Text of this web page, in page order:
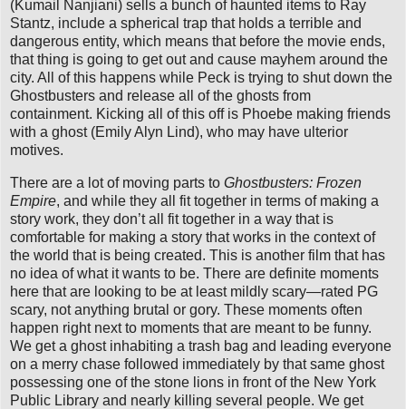
(Kumail Nanjiani) sells a bunch of haunted items to Ray
Stantz, include a spherical trap that holds a terrible and
dangerous entity, which means that before the movie ends,
that thing is going to get out and cause mayhem around the
city. All of this happens while Peck is trying to shut down the
Ghostbusters and release all of the ghosts from
containment. Kicking all of this off is Phoebe making friends
with a ghost (Emily Alyn Lind), who may have ulterior
motives.
There are a lot of moving parts to Ghostbusters: Frozen
Empire, and while they all fit together in terms of making a
story work, they don’t all fit together in a way that is
comfortable for making a story that works in the context of
the world that is being created. This is another film that has
no idea of what it wants to be. There are definite moments
here that are looking to be at least mildly scary—rated PG
scary, not anything brutal or gory. These moments often
happen right next to moments that are meant to be funny.
We get a ghost inhabiting a trash bag and leading everyone
on a merry chase followed immediately by that same ghost
possessing one of the stone lions in front of the New York
Public Library and nearly killing several people. We get